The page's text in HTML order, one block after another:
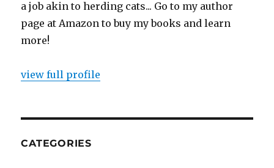
a job akin to herding cats... Go to my author
page at Amazon to buy my books and learn
more!
view full profile
CATEGORIES